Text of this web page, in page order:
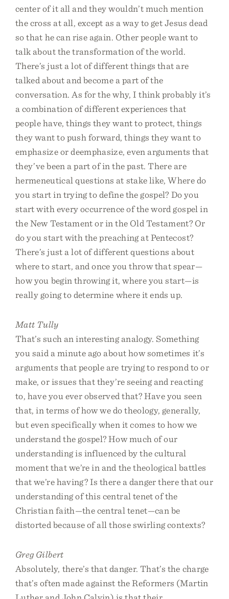
center of it all and they wouldn’t much mention
the cross at all, except as a way to get Jesus dead
so that he can rise again. Other people want to
talk about the transformation of the world.
There’s just a lot of different things that are
talked about and become a part of the
conversation. As for the why, I think probably it’s
a combination of different experiences that
people have, things they want to protect, things
they want to push forward, things they want to
emphasize or deemphasize, even arguments that
they’ve been a part of in the past. There are
hermeneutical questions at stake like, Where do
you start in trying to define the gospel? Do you
start with every occurrence of the word gospel in
the New Testament or in the Old Testament? Or
do you start with the preaching at Pentecost?
There’s just a lot of different questions about
where to start, and once you throw that spear—
how you begin throwing it, where you start—is
really going to determine where it ends up.
Matt Tully
That’s such an interesting analogy. Something
you said a minute ago about how sometimes it’s
arguments that people are trying to respond to or
make, or issues that they’re seeing and reacting
to, have you ever observed that? Have you seen
that, in terms of how we do theology, generally,
but even specifically when it comes to how we
understand the gospel? How much of our
understanding is influenced by the cultural
moment that we’re in and the theological battles
that we’re having? Is there a danger there that our
understanding of this central tenet of the
Christian faith—the central tenet—can be
distorted because of all those swirling contexts?
Greg Gilbert
Absolutely, there’s that danger. That’s the charge
that’s often made against the Reformers (Martin